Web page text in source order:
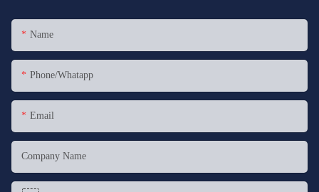
Name
Phone/whatapp
Email
Company Name